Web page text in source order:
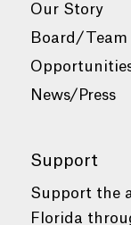
Our Story
Board/Team
News/Press
Support
Support the
Florida